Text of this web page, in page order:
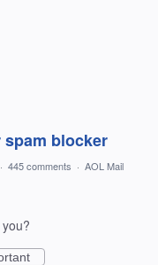
spam blocker
· 445 comments · AOL Mail